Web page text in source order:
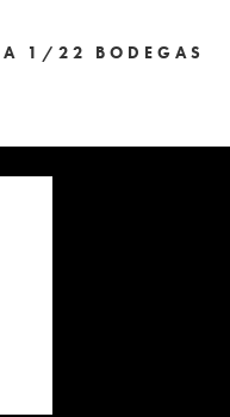
1/22 BODEGAS